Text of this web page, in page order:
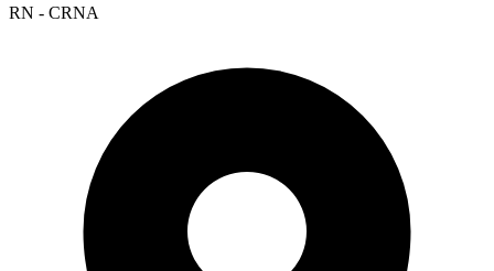
RN - CRNA